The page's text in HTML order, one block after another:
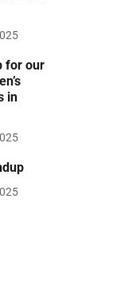
for our
in